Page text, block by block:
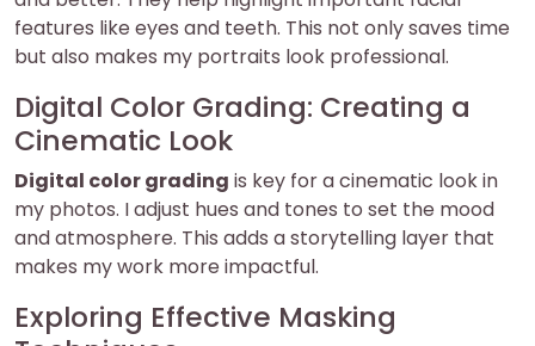
features like eyes and teeth. This not only saves time
but also makes my portraits look professional.
Digital Color Grading: Creating a
Cinematic Look
Digital color grading is key for a cinematic look in
my photos. I adjust hues and tones to set the mood
and atmosphere. This adds a storytelling layer that
makes my work more impactful.
Exploring Effective Masking